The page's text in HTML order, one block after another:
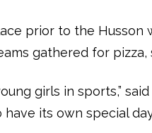
prior to the Husson
gathered for
girls in sports,”
its own special